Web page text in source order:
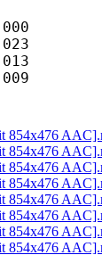
854x476
854x476
854x476
854x476
854x476
854x476
854x476
854x476